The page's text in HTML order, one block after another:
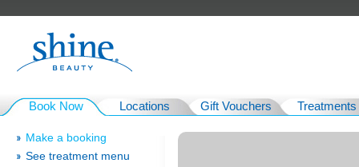
Book Now Locations Gift Vouchers Treatments
Make a booking
See treatment menu